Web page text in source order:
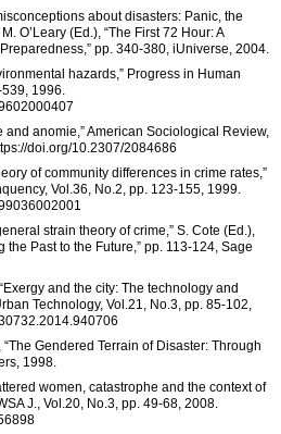
about disasters: Panic, the
O’Leary (Ed.), “The First 72 Hour: A
pp. 340-380, iUniverse, 2004.
hazards,” Progress in Human
1996.
and anomie,” American Sociological Review,
doi.org/10.2307/2084686
of community differences in crime rates,”
Vol.36, No.2, pp. 123-155, 1999.
strain theory of crime,” S. Cote (Ed.),
Past to the Future,” pp. 113-124, Sage
and the city: The technology and
Technology, Vol.21, No.3, pp. 85-102,
Gendered Terrain of Disaster: Through
1998.
women, catastrophe and the context of
J., Vol.20, No.3, pp. 49-68, 2008.